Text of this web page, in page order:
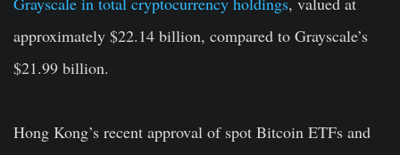
approximately $22.14 billion, compared to Grayscale’s
$21.99 billion.
Hong Kong’s recent approval of spot Bitcoin ETFs and